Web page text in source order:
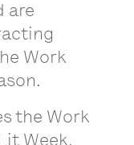
are
Work
the Work
Week,